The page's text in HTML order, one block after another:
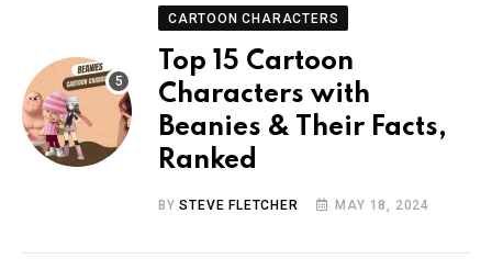
CARTOON CHARACTERS
Top 15 Cartoon
Characters with
Beanies & Their Facts,
Ranked
BYSTEVE FLETCHER MAY 18, 2024